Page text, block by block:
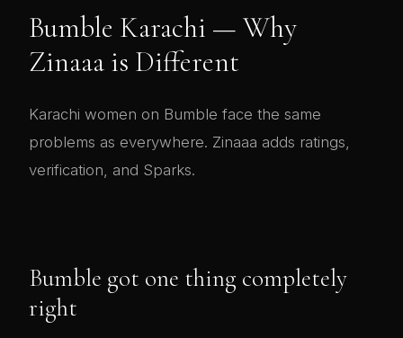
Bumble Karachi — Why
Zinaaa is Different
Karachi women on Bumble face the same
problems as everywhere. Zinaaa adds ratings,
verification, and Sparks.
Bumble got one thing completely
right